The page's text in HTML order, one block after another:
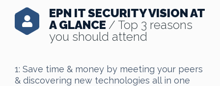
EPN IT SECURITY VISION AT
A GLANCE / Top 3 reasons
you should attend
1: Save time & money by meeting your peers
& discovering new technologies all in one